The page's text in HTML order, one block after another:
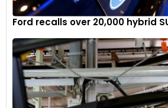
Ford recalls over 20,000 hybrid